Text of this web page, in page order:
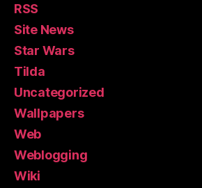
RSS
Site News
Star Wars
Tilda
Uncategorized
Wallpapers
Web
Weblogging
Wiki